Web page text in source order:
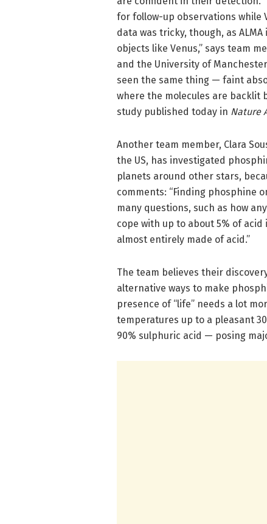
for follow-up observations while
data was tricky, though, as
objects like Venus,” says team
and the University of
seen the same thing — faint
where the molecules are backlit
study published today in Nature
Another team member, Clara
the US, has investigated
planets around other stars,
comments: “Finding phosphine
many questions, such as how
cope with up to about 5% of
almost entirely made of acid.”
The team believes their
alternative ways to make
presence of “life” needs a lot
temperatures up to a pleasant
90% sulphuric acid — posing